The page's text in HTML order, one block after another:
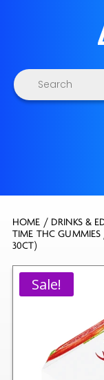
Products
search
HOME / DRINKS &
TIME THC GUMMIES
30CT)
Sale!